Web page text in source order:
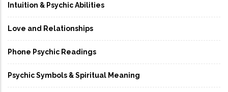
Intuition & Psychic Abilities
Love and Relationships
Phone Psychic Readings
Psychic Symbols & Spiritual Meaning